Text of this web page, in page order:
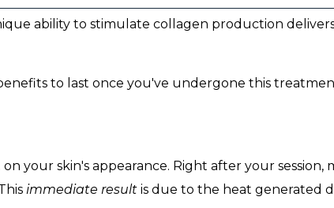
ability to stimulate collagen production
to last once you've undergone this
your skin's appearance. Right after your session,
immediate result is due to the heat generated